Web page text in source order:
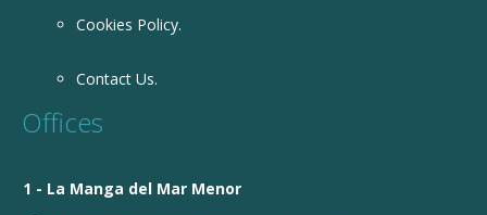
Cookies Policy.
Contact Us.
Offices
1 - La Manga del Mar Menor